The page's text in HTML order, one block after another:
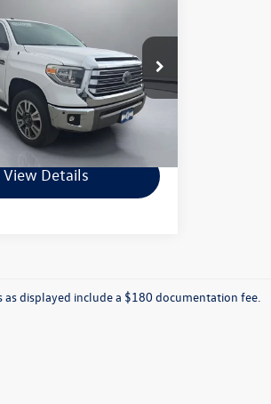
Stock:MCRBU00160
pritchard price:
Less
Fee:
+$180
+$15
$27,992
View Details
as displayed include a $180 documentation fee.